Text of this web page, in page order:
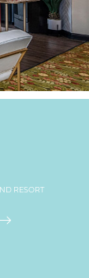
RESORT